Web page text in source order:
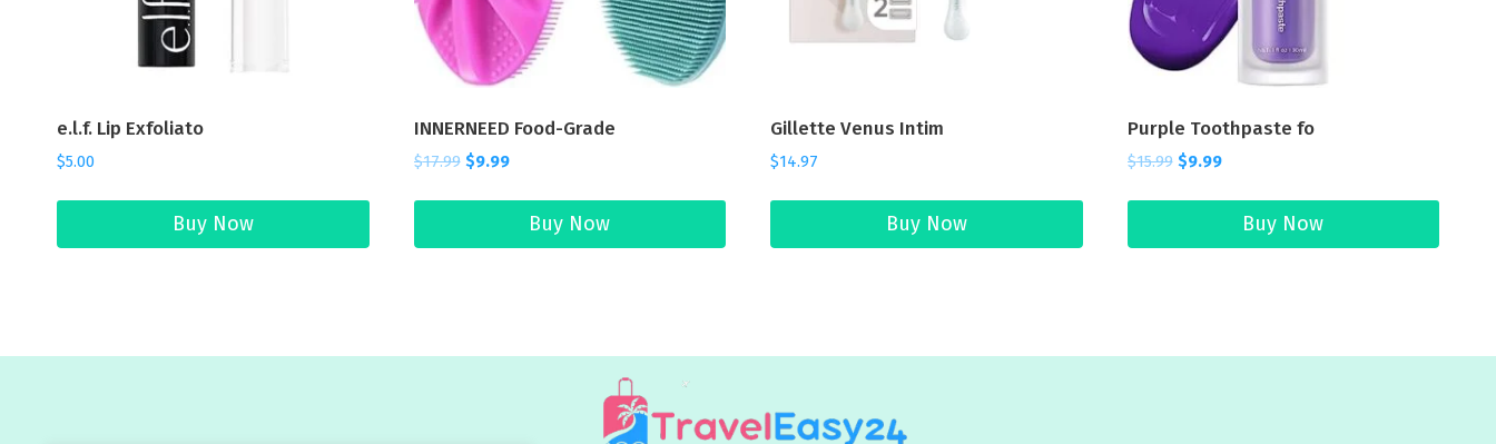
e.l.f. Lip Exfoliato
$5.00
Buy Now
INNERNEED Food-Grade
$17.99 $9.99
Buy Now
Gillette Venus Intim
$14.97
Buy Now
Purple Toothpaste fo
$15.99 $9.99
Buy Now